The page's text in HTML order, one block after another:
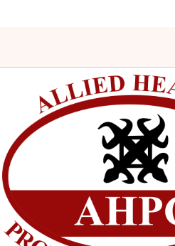
Right to Information (RTI) M